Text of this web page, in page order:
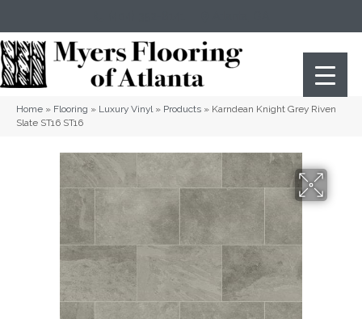
Home » Flooring » Luxury Vinyl» Products » Karndean Knight Grey Riven
Slate ST16 ST16